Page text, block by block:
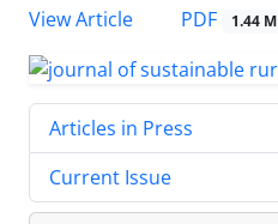
View Article
PDF 1.44 M
Articles in Press
Current Issue